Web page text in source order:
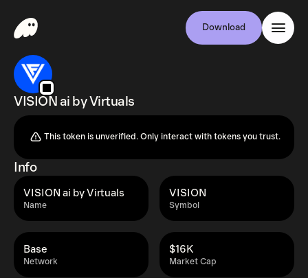
Download
VISION ai by Virtuals
This token is unverified. Only interact with tokens you trust.
Info
Name
VISION ai by Virtuals
Symbol
VISION
Network
Base
Market Cap
$16K